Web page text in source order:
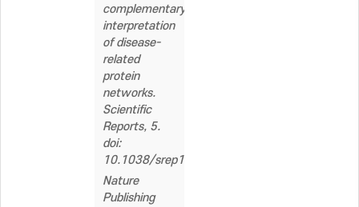
complementary
interpretation
of disease-
related
protein
networks.
Scientific
Reports, 5.
doi:
10.1038/srep18189
Nature
Publishing